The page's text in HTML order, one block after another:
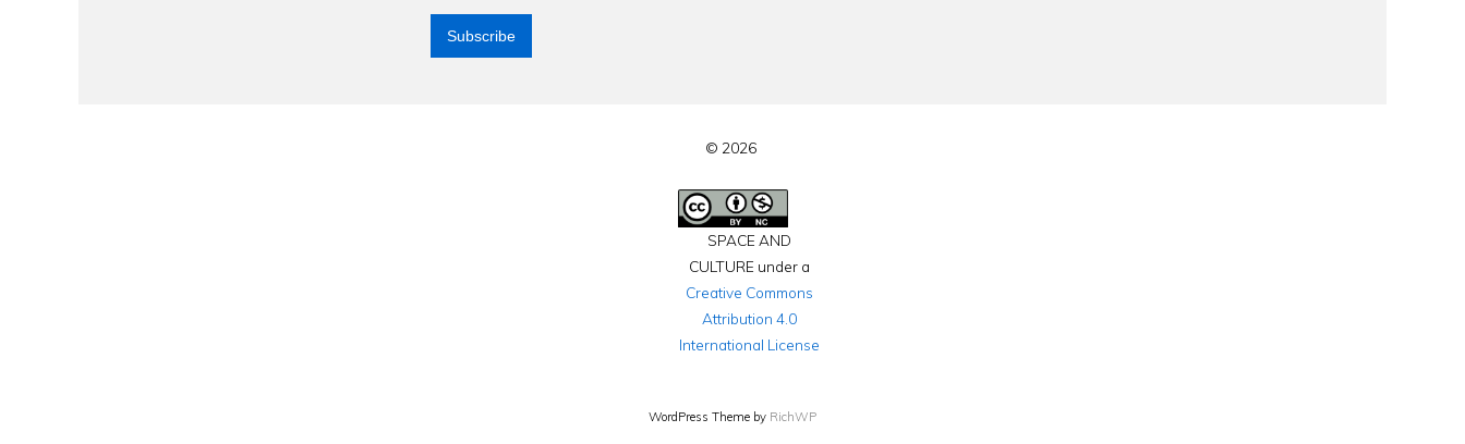
© 2026
SPACE AND
CULTURE under a
Creative Commons
Attribution 4.0
International License
WordPress Theme by RichWP